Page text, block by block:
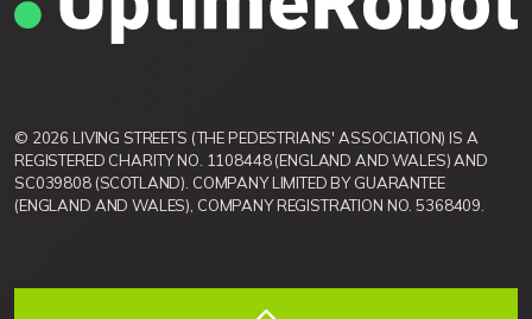
© 2026 LIVING STREETS (THE PEDESTRIANS' ASSOCIATION) IS A
REGISTERED CHARITY NO. 1108448 (ENGLAND AND WALES) AND
SC039808 (SCOTLAND). COMPANY LIMITED BY GUARANTEE
(ENGLAND AND WALES), COMPANY REGISTRATION NO. 5368409.